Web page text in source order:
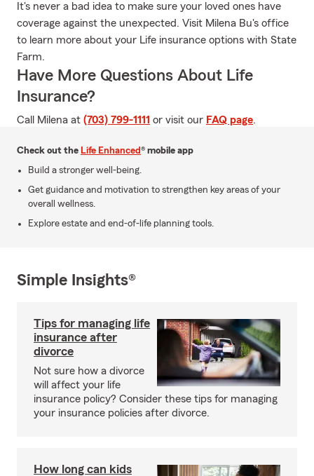
It's never a bad idea to make sure your loved ones have
coverage against the unexpected. Visit Milena Bu's office
to learn more about your Life insurance options with State
Farm.
Have More Questions About Life
Insurance?
Call Milena at (703) 799-1111 or visit our FAQ page.
Check out the Life Enhanced® mobile app
Build a stronger well-being.
Get guidance and motivation to strengthen key areas of your
overall wellness.
Explore estate and end-of-life planning tools.
Simple Insights®
Tips for managing life
insurance after
divorce
Not sure how a divorce
will affect your life
insurance policy? Consider these tips for managing
your insurance policies after divorce.
How long can kids